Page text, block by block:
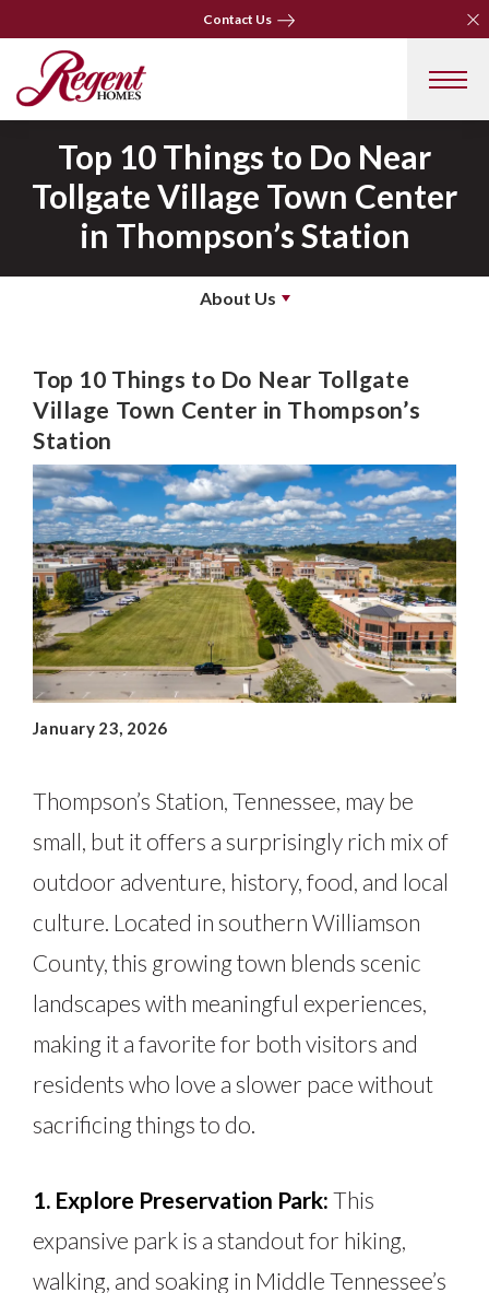
Contact Us
Contact Us
Top 10 Things to Do Near
Tollgate Village Town Center
in Thompson’s Station
About Us
Top 10 Things to Do Near Tollgate
Village Town Center in Thompson’s
Station
January 23, 2026
Thompson’s Station, Tennessee, may be
small, but it offers a surprisingly rich mix of
outdoor adventure, history, food, and local
culture. Located in southern Williamson
County, this growing town blends scenic
landscapes with meaningful experiences,
making it a favorite for both visitors and
residents who love a slower pace without
sacrificing things to do.
1. Explore Preservation Park: This
expansive park is a standout for hiking,
walking, and soaking in Middle Tennessee’s